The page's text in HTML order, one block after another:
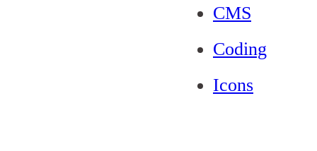
CMS
Coding
Icons